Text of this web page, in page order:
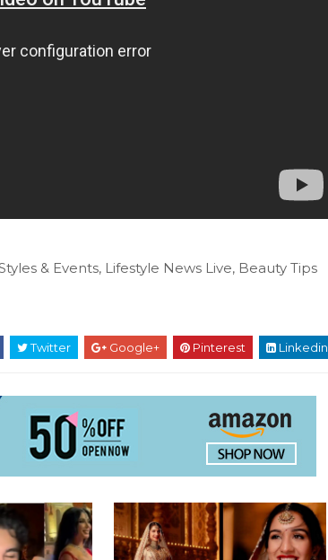
& Events, Lifestyle News Live, Beauty Tips
Twitter Google+ Pinterest Linkedin